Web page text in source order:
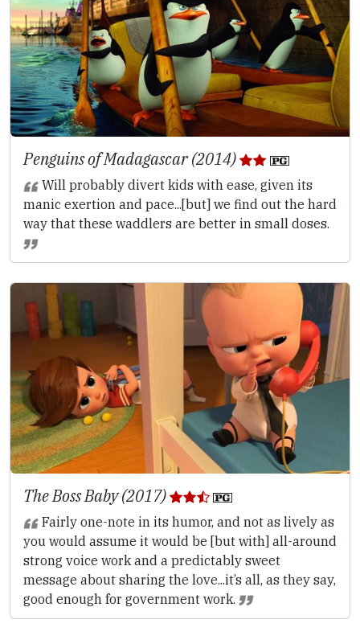
Penguins of Madagascar (2014)
Will probably divert kids with ease, given its
manic exertion and pace...[but] we find out the hard
way that these waddlers are better in small doses.
The Boss Baby (2017)
Fairly one-note in its humor, and not as lively as
you would assume it would be [but with] all-around
strong voice work and a predictably sweet
message about sharing the love...it’s all, as they say,
good enough for government work.